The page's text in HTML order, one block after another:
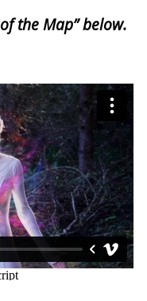
the Map” below.